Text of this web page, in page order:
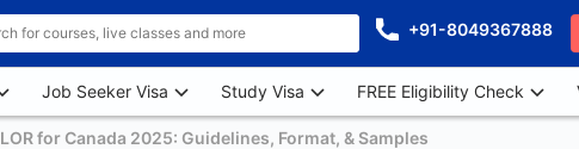
+91-8049367888
Job Seeker Visa Study Visa FREE Eligibility Check
LOR for Canada 2025: Guidelines, Format, & Samples